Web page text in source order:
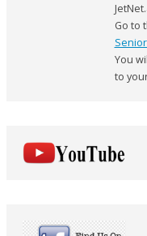
Go to
You
to